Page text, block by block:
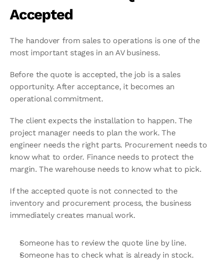
Accepted
The handover from sales to operations is one of the
most important stages in an AV business.
Before the quote is accepted, the job is a sales
opportunity. After acceptance, it becomes an
operational commitment.
The client expects the installation to happen. The
project manager needs to plan the work. The
engineer needs the right parts. Procurement needs to
know what to order. Finance needs to protect the
margin. The warehouse needs to know what to pick.
If the accepted quote is not connected to the
inventory and procurement process, the business
immediately creates manual work.
Someone has to review the quote line by line.
Someone has to check what is already in stock.